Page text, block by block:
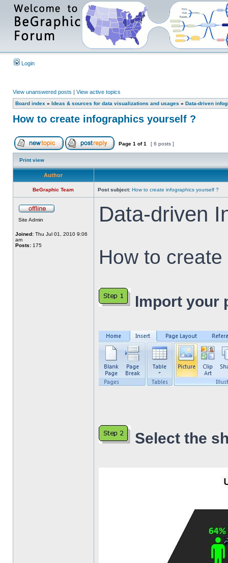
Login
View unanswered posts | View active topics
Board index » Ideas & sources for data visualizations and usages » Data-driven
How to create infographics yourself ?
Page 1 of1 [ 6 posts ]
Print view
Author
BeGraphic Team Post subject: How to create infographics yourself ?
Site Admin
Joined: Thu Jul 01, 2010 9:06
am
Posts: 175
Data-driven
How to
Import your
Select the